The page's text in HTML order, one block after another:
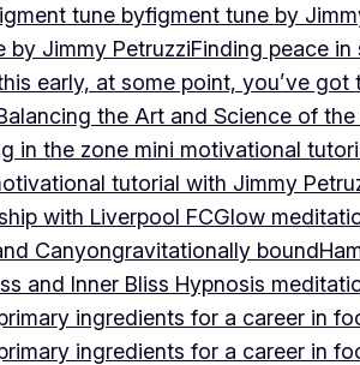
tune byfigment tune by
by Jimmy PetruzziFinding peace in
early, at some point, you’ve
the Art and Science of the
in the zone mini motivational
tutorial with Jimmy
with Liverpool FCGlow
Canyongravitationally bound
and Inner Bliss Hypnosis
ingredients for a career in
ingredients for a career in